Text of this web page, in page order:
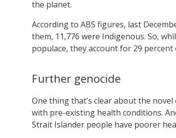
the planet.
According to ABS figures, last
them, 11,776 were Indigenous. So,
populace, they account for 29
Further genocide
One thing that’s clear about the
with pre-existing health conditions.
Strait Islander people have poorer